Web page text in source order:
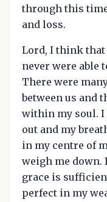
through this
and loss.
Lord, I think
never were able
There were
between us and
within my soul. I
out and my
in my centre of
weigh me down.
grace is
perfect in my